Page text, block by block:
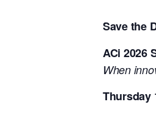
Save the
ACi 2026
When
Thursday